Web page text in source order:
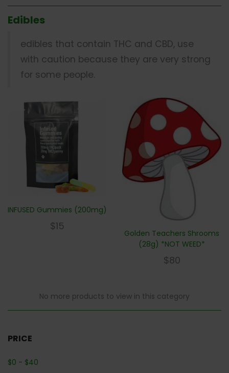
Edibles
edibles that contain THC and CBD, use
with caution because they are very strong
for some people.
INFUSED Gummies (200mg)
$15
Golden Teachers Shrooms
(28g) *NOT WEED*
$80
No more products to view in this category
PRICE
$0 - $40